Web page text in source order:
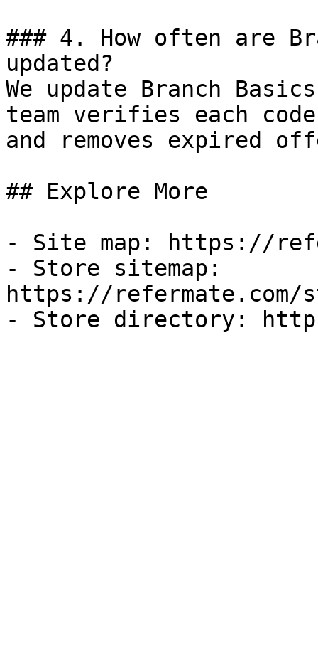
### 4. How often are
updated?
We update Branch
team verifies each
and removes expired
## Explore More
- Site map: https://
- Store sitemap:
https://refermate.com/
- Store directory: